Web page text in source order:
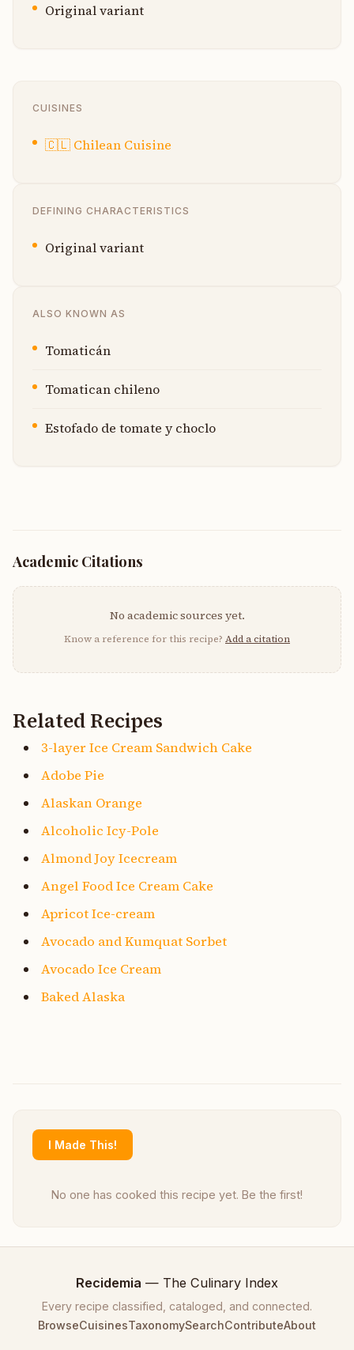
Original variant
CUISINES
🇨🇱 Chilean Cuisine
DEFINING CHARACTERISTICS
Original variant
ALSO KNOWN AS
Tomaticán
Tomatican chileno
Estofado de tomate y choclo
Academic Citations
No academic sources yet.
Know a reference for this recipe? Add a citation
Related Recipes
3-layer Ice Cream Sandwich Cake
Adobe Pie
Alaskan Orange
Alcoholic Icy-Pole
Almond Joy Icecream
Angel Food Ice Cream Cake
Apricot Ice-cream
Avocado and Kumquat Sorbet
Avocado Ice Cream
Baked Alaska
I Made This!
No one has cooked this recipe yet. Be the first!
Recidemia — The Culinary Index
Every recipe classified, cataloged, and connected.
BrowseCuisinesTaxonomySearchContributeAbout